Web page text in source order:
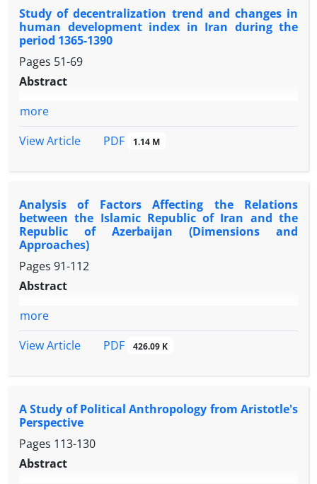
Study of decentralization trend and changes in
human development index in Iran during the
period 1365-1390
Pages 51-69
Abstract
more
View Article
PDF 1.14 M
Analysis of Factors Affecting the Relations
between the Islamic Republic of Iran and the
Republic of Azerbaijan (Dimensions and
Approaches)
Pages 91-112
Abstract
more
View Article
PDF 426.09 K
A Study of Political Anthropology from Aristotle's
Perspective
Pages 113-130
Abstract